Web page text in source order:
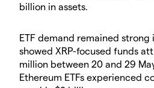
billion in assets.
ETF demand remained strong
showed XRP-focused funds
million between 20 and 29
Ethereum ETFs experienced